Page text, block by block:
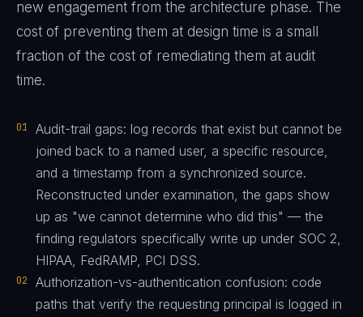
new engagement from the architecture phase. The
cost of preventing them at design time is a small
fraction of the cost of remediating them at audit
time.
01
Audit-trail gaps: log records that exist but cannot be
joined back to a named user, a specific resource,
and a timestamp from a synchronized source.
Reconstructed under examination, the gaps show
up as "we cannot determine who did this" — the
finding regulators specifically write up under SOC 2,
HIPAA, FedRAMP, PCI DSS.
02
Authorization-vs-authentication confusion: code
paths that verify the requesting principal is logged in